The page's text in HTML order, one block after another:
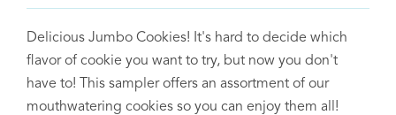
Delicious Jumbo Cookies! It's hard to decide which
flavor of cookie you want to try, but now you don't
have to! This sampler offers an assortment of our
mouthwatering cookies so you can enjoy them all!
COMPANY
Donation Request
Contact Us